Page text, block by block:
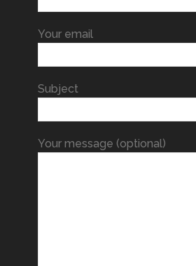
Your email
Subject
Your message (optional)